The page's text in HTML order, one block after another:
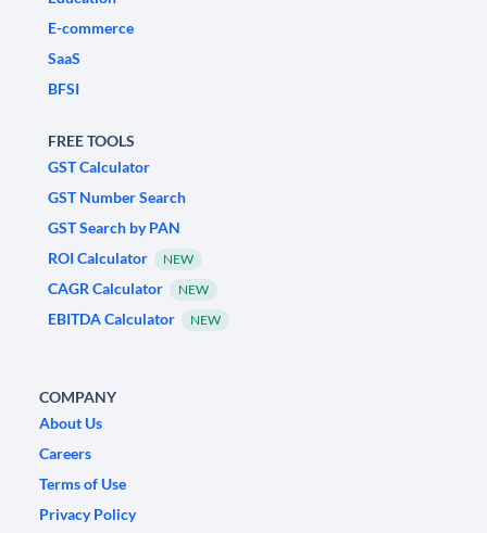
E-commerce
SaaS
BFSI
FREE TOOLS
GST Calculator
GST Number Search
GST Search by PAN
ROI Calculator
NEW
CAGR Calculator NEW
EBITDA Calculator NEW
COMPANY
About Us
Careers
Terms of Use
Privacy Policy